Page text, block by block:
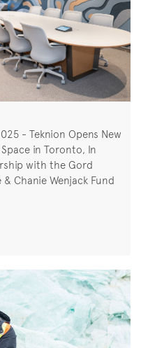
- Teknion Opens New
Space in Toronto, In
with the Gord
& Chanie Wenjack Fund